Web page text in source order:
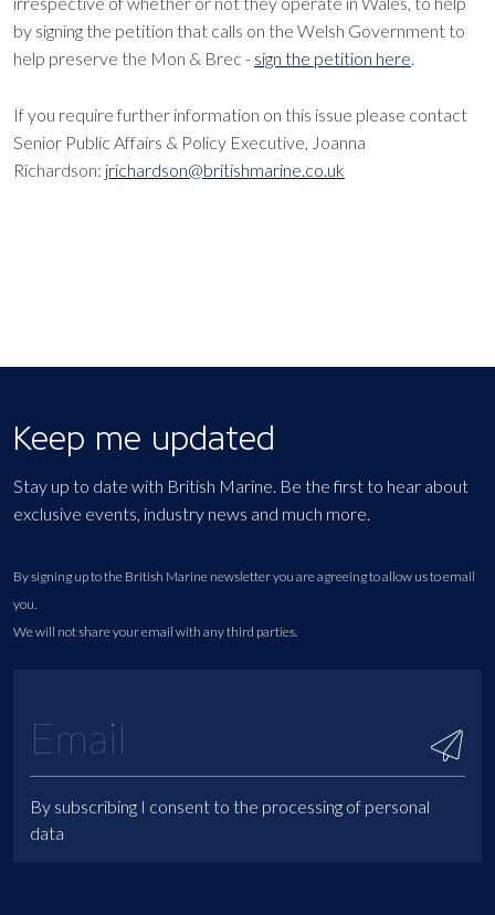
by signing the petition that calls on the Welsh Government to
help preserve the Mon & Brec - sign the petition here.
If you require further information on this issue please contact
Senior Public Affairs & Policy Executive, Joanna
Richardson: jrichardson@britishmarine.co.uk
Keep me updated
Stay up to date with British Marine. Be the first to hear about
exclusive events, industry news and much more.
By signing up to the British Marine newsletter you are agreeing to allow us to email
you.
We will not share your email with any third parties.
By subscribing I consent to the processing of personal
data